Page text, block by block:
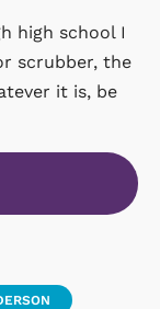
high school I
scrubber, the
it is, be